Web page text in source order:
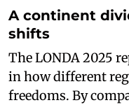
A continent
shifts
The LONDA 2025
in how different
freedoms. By